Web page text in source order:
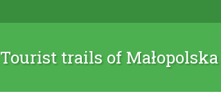
Tourist trails of Małopolska